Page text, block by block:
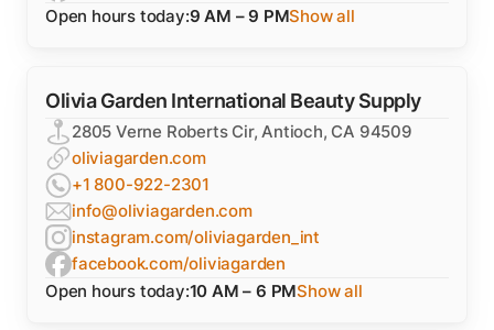
Open hours today:9 AM – 9 PMShow all
Olivia Garden International Beauty Supply
2805 Verne Roberts Cir, Antioch, CA 94509
oliviagarden.com
+1 800-922-2301
info@oliviagarden.com
instagram.com/oliviagarden_int
facebook.com/oliviagarden
Open hours today:10 AM – 6 PMShow all